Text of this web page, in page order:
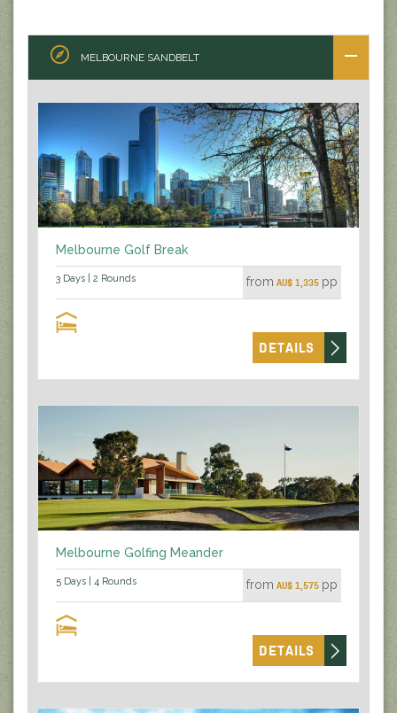
MELBOURNE SANDBELT
Melbourne Golf Break
3 Days | 2 Rounds from AU$ 1,335 pp
DETAILS
Melbourne Golfing Meander
5 Days | 4 Rounds from AU$ 1,575 pp
DETAILS